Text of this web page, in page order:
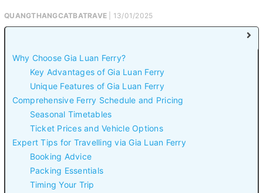
QUANGTHANGCATBATRAVE | 13/01/2025
Why Choose Gia Luan Ferry?
Key Advantages of Gia Luan Ferry
Unique Features of Gia Luan Ferry
Comprehensive Ferry Schedule and Pricing
Seasonal Timetables
Ticket Prices and Vehicle Options
Expert Tips for Travelling via Gia Luan Ferry
Booking Advice
Packing Essentials
Timing Your Trip